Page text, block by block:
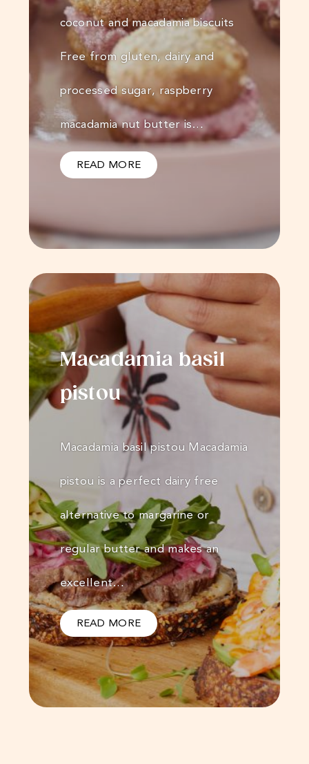
coconut and macadamia biscuits
Free from gluten, dairy and
processed sugar, raspberry
macadamia nut butter is…
READ MORE
Macadamia basil
pistou
Macadamia basil pistou Macadamia
pistou is a perfect dairy free
alternative to margarine or
regular butter and makes an
excellent…
READ MORE